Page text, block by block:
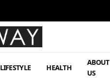
LIFESTYLE HEALTH
ABOUT
US